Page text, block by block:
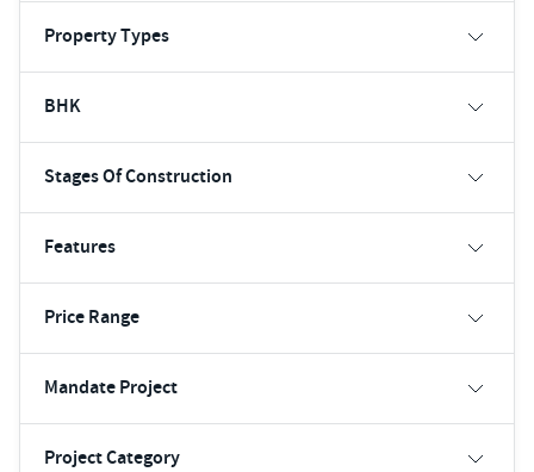
Property Types
BHK
Stages Of Construction
Features
Price Range
Mandate Project
Project Category